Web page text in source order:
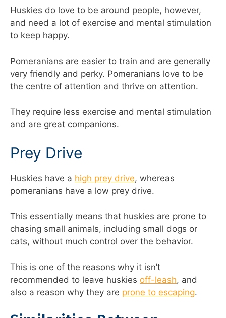
Huskies do love to be around people, however,
and need a lot of exercise and mental stimulation
to keep happy.
Pomeranians are easier to train and are generally
very friendly and perky. Pomeranians love to be
the centre of attention and thrive on attention.
They require less exercise and mental stimulation
and are great companions.
Prey Drive
Huskies have a high prey drive, whereas
pomeranians have a low prey drive.
This essentially means that huskies are prone to
chasing small animals, including small dogs or
cats, without much control over the behavior.
This is one of the reasons why it isn’t
recommended to leave huskies off-leash, and
also a reason why they are prone to escaping.